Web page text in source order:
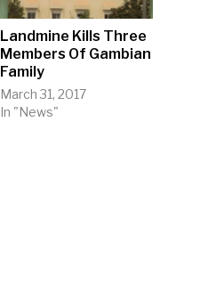
Landmine Kills Three
Members Of Gambian
Family
March 31, 2017
In "News"